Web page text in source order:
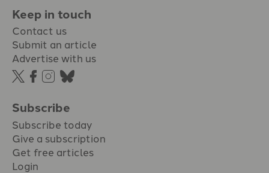
Keep in touch
Contact us
Submit an article
Advertise with us
Subscribe
Subscribe today
Give a subscription
Get free articles
Login